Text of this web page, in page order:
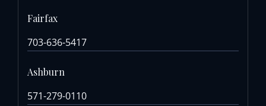
Fairfax
703-636-5417
Ashburn
571-279-0110